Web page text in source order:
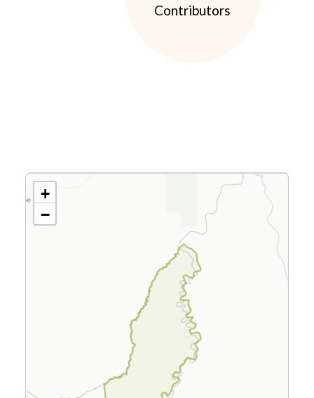
Contributors
+
−